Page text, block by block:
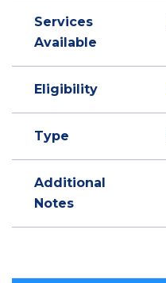
Services
Available
Eligibility
Type
Additional
Notes